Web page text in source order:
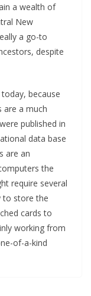
a wealth of
New
a go-to
despite
because
are a much
published in
data base
are an
the
require several
to store the
cards to
working from
of-a-kind